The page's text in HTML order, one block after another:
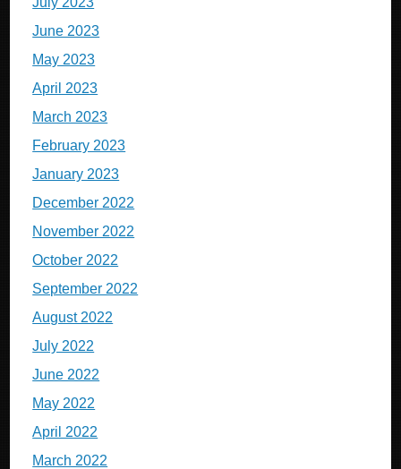
June 2023
May 2023
April 2023
March 2023
February 2023
January 2023
December 2022
November 2022
October 2022
September 2022
August 2022
July 2022
June 2022
May 2022
April 2022
March 2022